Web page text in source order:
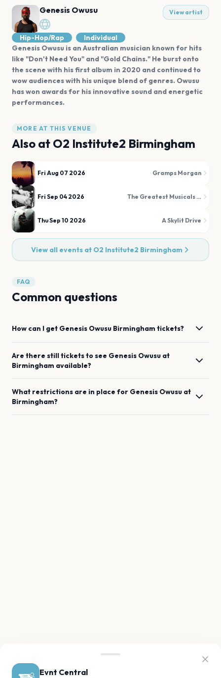
Evnt Central
Genesis Owusu View artist
Hip-Hop/Rap
Individual
Genesis Owusu is an Australian musician known for hits
like "Don't Need You" and "Gold Chains." He burst onto
the scene with his first album in 2020 and continued to
wow audiences with his unique blend of genres. Owusu
has won awards for his innovative sound and energetic
performances.
MORE AT THIS VENUE
Also at O2 Institute2 Birmingham
Fri Aug 07 2026 Gramps Morgan
Fri Sep 04 2026 The Greatest Musicals Disco
Thu Sep 10 2026 A Skylit Drive
View all events at O2 Institute2 Birmingham
FAQ
Common questions
How can I get Genesis Owusu Birmingham tickets?
Are there still tickets to see Genesis Owusu at
Birmingham available?
What restrictions are in place for Genesis Owusu at
Birmingham?